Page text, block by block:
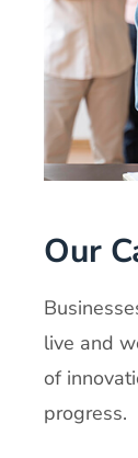
Our
live and
of
progress.